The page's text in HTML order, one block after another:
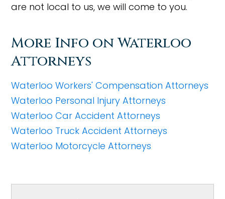
are not local to us, we will come to you.
More Info on Waterloo
Attorneys
Waterloo Workers' Compensation Attorneys
Waterloo Personal Injury Attorneys
Waterloo Car Accident Attorneys
Waterloo Truck Accident Attorneys
Waterloo Motorcycle Attorneys